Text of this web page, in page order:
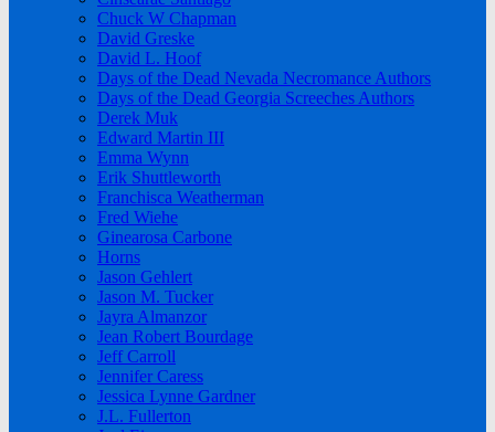
Chuck W Chapman
David Greske
David L. Hoof
Days of the Dead Nevada Necromance Authors
Days of the Dead Georgia Screeches Authors
Derek Muk
Edward Martin III
Emma Wynn
Erik Shuttleworth
Franchisca Weatherman
Fred Wiehe
Ginearosa Carbone
Horns
Jason Gehlert
Jason M. Tucker
Jayra Almanzor
Jean Robert Bourdage
Jeff Carroll
Jennifer Caress
Jessica Lynne Gardner
J.L. Fullerton